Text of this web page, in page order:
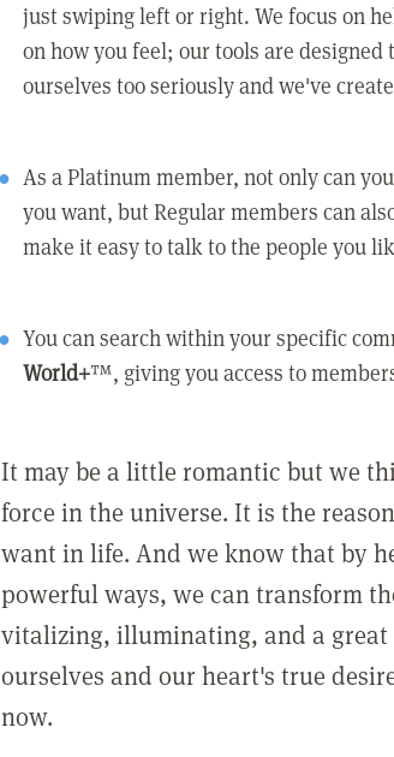
just swiping left or right. We focus on
on how you feel; our tools are
ourselves too seriously and we've
As a Platinum member, not only can
you want, but Regular members can
make it easy to talk to the people you
You can search within your specific
World+™, giving you access to
It may be a little romantic but we
force in the universe. It is the
want in life. And we know that by
powerful ways, we can transform
vitalizing, illuminating, and a great
ourselves and our heart's true
now.